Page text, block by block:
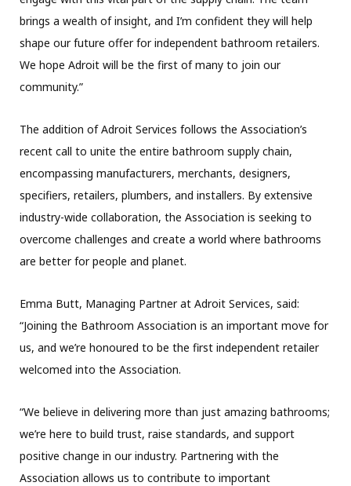
brings a wealth of insight, and I’m confident they will help
shape our future offer for independent bathroom retailers.
We hope Adroit will be the first of many to join our
community.”
The addition of Adroit Services follows the Association’s
recent call to unite the entire bathroom supply chain,
encompassing manufacturers, merchants, designers,
specifiers, retailers, plumbers, and installers. By extensive
industry-wide collaboration, the Association is seeking to
overcome challenges and create a world where bathrooms
are better for people and planet.
Emma Butt, Managing Partner at Adroit Services, said:
“Joining the Bathroom Association is an important move for
us, and we’re honoured to be the first independent retailer
welcomed into the Association.
“We believe in delivering more than just amazing bathrooms;
we’re here to build trust, raise standards, and support
positive change in our industry. Partnering with the
Association allows us to contribute to important